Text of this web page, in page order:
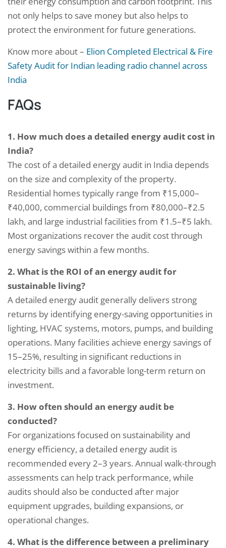
not only helps to save money but also helps to
protect the environment for future generations.
Know more about – Elion Completed Electrical & Fire
Safety Audit for Indian leading radio channel across
India
FAQs
1. How much does a detailed energy audit cost in
India?
The cost of a detailed energy audit in India depends
on the size and complexity of the property.
Residential homes typically range from ₹15,000–
₹40,000, commercial buildings from ₹80,000–₹2.5
lakh, and large industrial facilities from ₹1.5–₹5 lakh.
Most organizations recover the audit cost through
energy savings within a few months.
2. What is the ROI of an energy audit for
sustainable living?
A detailed energy audit generally delivers strong
returns by identifying energy-saving opportunities in
lighting, HVAC systems, motors, pumps, and building
operations. Many facilities achieve energy savings of
15–25%, resulting in significant reductions in
electricity bills and a favorable long-term return on
investment.
3. How often should an energy audit be
conducted?
For organizations focused on sustainability and
energy efficiency, a detailed energy audit is
recommended every 2–3 years. Annual walk-through
assessments can help track performance, while
audits should also be conducted after major
equipment upgrades, building expansions, or
operational changes.
4. What is the difference between a preliminary